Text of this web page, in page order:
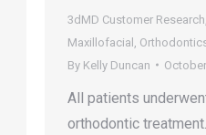
3dMD Customer Research
Maxillofacial
By Kelly Duncan
All patients
orthodontic